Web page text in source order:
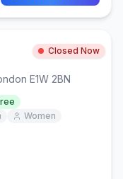
Closed Now
E1W 2BN
Women